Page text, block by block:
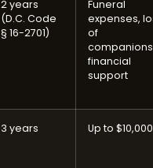
2 years
(D.C. Code
§ 16-2701)
Funeral
expenses,
of
financial
support
3 years Up to $10,000